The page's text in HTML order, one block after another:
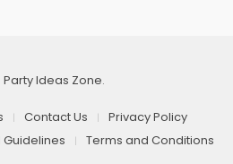
Party Ideas Zone.
Contact Us
Privacy Policy
Guidelines Terms and Conditions